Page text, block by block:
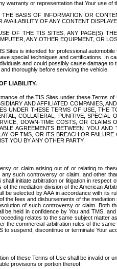
warranty or representation that Your use
BASIS OF INFORMATION OR
OF ANY CONTENT
OF THE TIS SITES, ANY PAGE(S)
ANY OTHER EQUIPMENT, OR
Sites is intended for professional
special techniques and certifications. In
and could possibly cause damage
thoroughly before servicing the vehicle.
LIABILITY.
of the TIS Sites under these Terms
AND AFFILIATED COMPANIES,
UNDER THESE TERMS OF USE, THE
COLLATERAL, PUNITIVE,
DOWN-TIME COSTS, OR
AGREEMENTS BETWEEN YOU
OF TMS, OR ITS BREACH OR
YOU BY ANY OTHER PARTY.
or claim arising out of or relating to
such controversy or claim, and other
initiate arbitration or litigation in
the mediation division of the American
be selected by AAA in accordance with
the fees and disbursements of the
of such controversy or claim.
be held in confidence by You and TMS,
relates to the same subject matter
the commercial arbitration rules of the
to suspend, discontinue or terminate Your
of these Terms of Use shall be invalid or
provisions or portion thereof.